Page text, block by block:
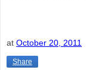
at October 20, 2011
Share